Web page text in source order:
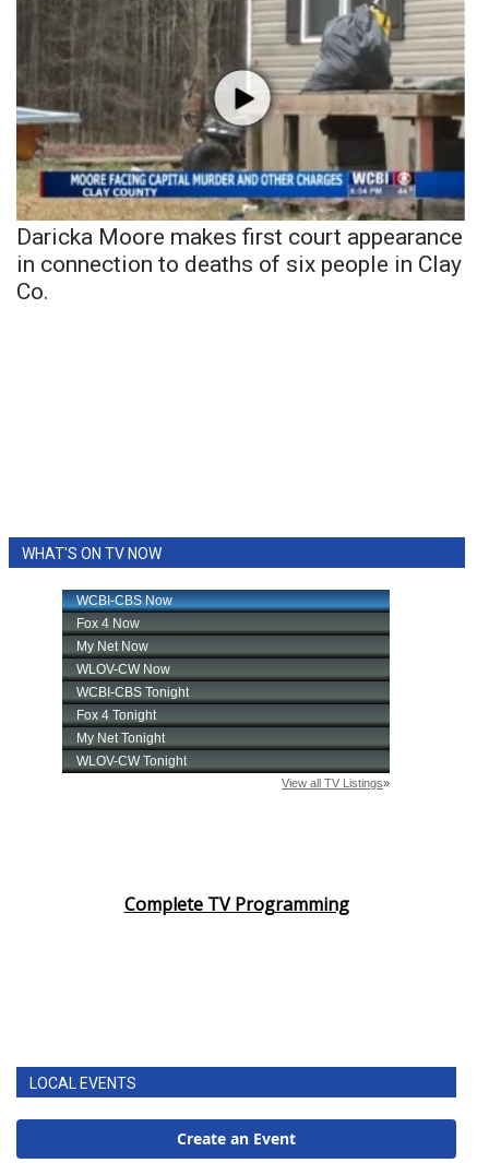
Daricka Moore makes first court appearance
in connection to deaths of six people in Clay
Co.
WHAT'S ON TV NOW
Complete TV Programming
LOCAL EVENTS